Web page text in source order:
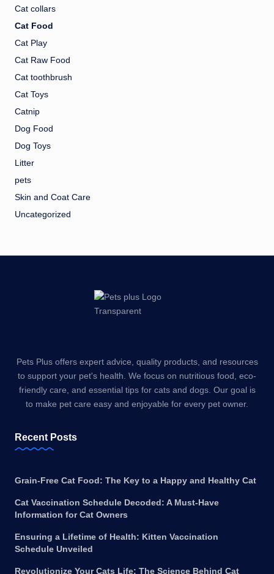
Cat collars
Cat Food
Cat Play
Cat Raw Food
Cat toothbrush
Cat Toys
Catnip
Dog Food
Dog Toys
Litter
pets
Skin and Coat Care
Uncategorized
Pets Plus offers expert advice, quality products, and resources
to support your pet's health. We focus on nutritious food, eco-
friendly care, and essential tips for cats and dogs. Our goal is
to make pet care easy and enjoyable for every pet owner.
Recent Posts
Grain-Free Cat Food: The Key to a Happy and Healthy Cat
Cat Vaccination Schedule Decoded: A Must-Have
Information for Cat Owners
Ensuring a Lifetime of Health: Kitten Vaccination
Schedule Unveiled
Revolutionize Your Cats Life: The Science Behind Cat